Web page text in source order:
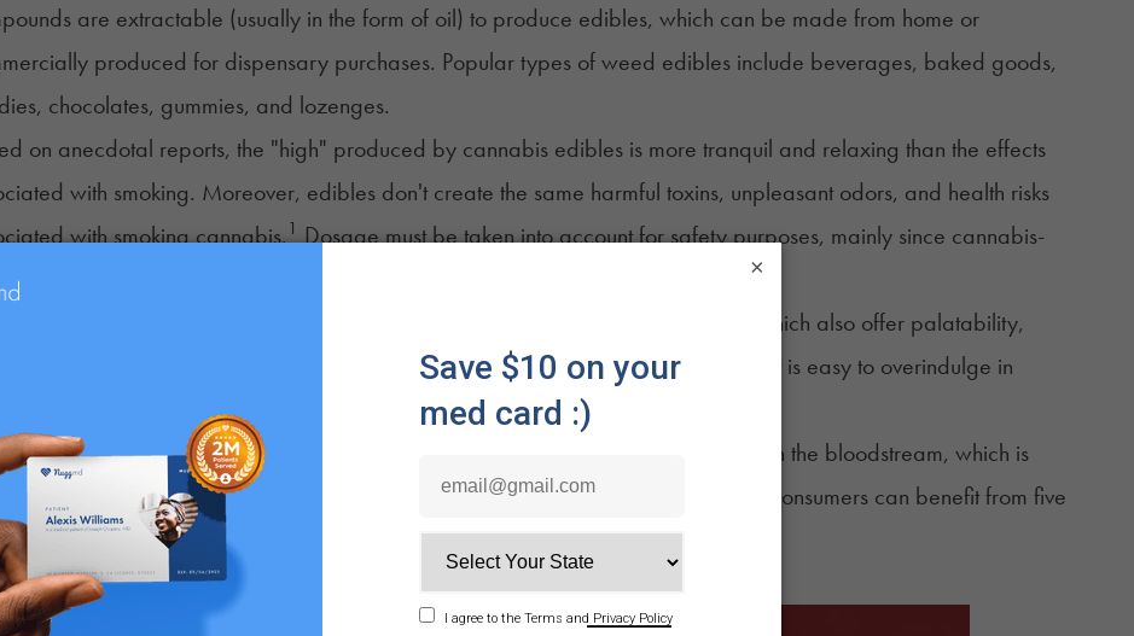
are extractable (usually in the form of oil) to produce edibles, which can be made from home or
produced for dispensary purchases. Popular types ofweed ediblesinclude beverages, baked goods,
chocolates, gummies, and lozenges.
on anecdotal reports, the "high" produced by cannabis edibles is more tranquil and relaxing than the effects
with smoking. Moreover, edibles don't create the same harmful toxins, unpleasant odors, and health risks
with smoking cannabis.1Dosage must be taken into account for safety purposes, mainly since cannabis-
foods
and convenience are two other widespread benefits of cannabis edibles, which also offer palatability,
dosing, longer-lasting effects, product diversity, and ease of use. However, it is easy to overindulge in
edibles by misjudging the effects due to delayed onset.
in edibles must travel through the stomach and liver before they reach the bloodstream, which is
effects take 30 minutes to two hours to emerge fully. With the correct dosage, consumers can benefit from five
hours of remedial relaxation.
Legal? The Differences in Federal and State Laws
×